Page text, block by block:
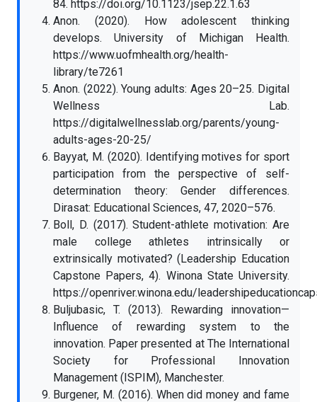
84. https://doi.org/10.1123/jsep.22.1.63
Anon. (2020). How adolescent thinking
develops. University of Michigan Health.
https://www.uofmhealth.org/health-
library/te7261
Anon. (2022). Young adults: Ages 20–25. Digital
Wellness Lab.
https://digitalwellnesslab.org/parents/young-
adults-ages-20-25/
Bayyat, M. (2020). Identifying motives for sport
participation from the perspective of self-
determination theory: Gender differences.
Dirasat: Educational Sciences, 47, 2020–576.
Boll, D. (2017). Student-athlete motivation: Are
male college athletes intrinsically or
extrinsically motivated? (Leadership Education
Capstone Papers, 4). Winona State University.
https://openriver.winona.edu/
Buljubasic, T. (2013). Rewarding innovation—
Influence of rewarding system to the
innovation. Paper presented at The International
Society for Professional Innovation
Management (ISPIM), Manchester.
Burgener, M. (2016). When did money and fame